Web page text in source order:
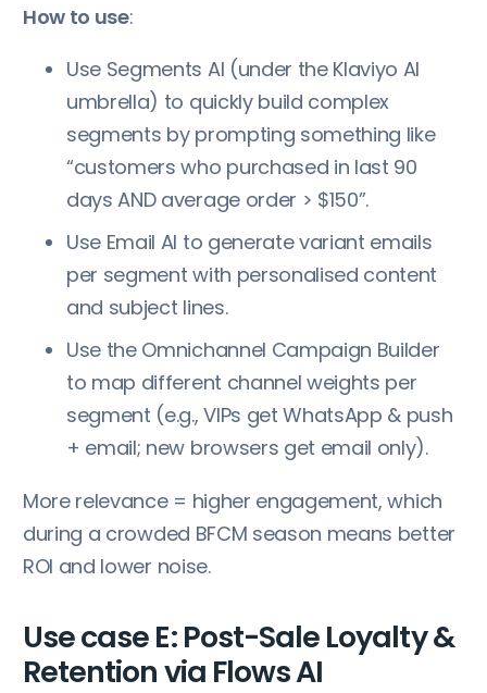
How to use:
Use Segments AI (under the Klaviyo AI
umbrella) to quickly build complex
segments by prompting something like
“customers who purchased in last 90
days AND average order > $150”.
Use Email AI to generate variant emails
per segment with personalised content
and subject lines.
Use the Omnichannel Campaign Builder
to map different channel weights per
segment (e.g., VIPs get WhatsApp & push
+ email; new browsers get email only).
More relevance = higher engagement, which
during a crowded BFCM season means better
ROI and lower noise.
Use case E: Post-Sale Loyalty &
Retention via Flows AI